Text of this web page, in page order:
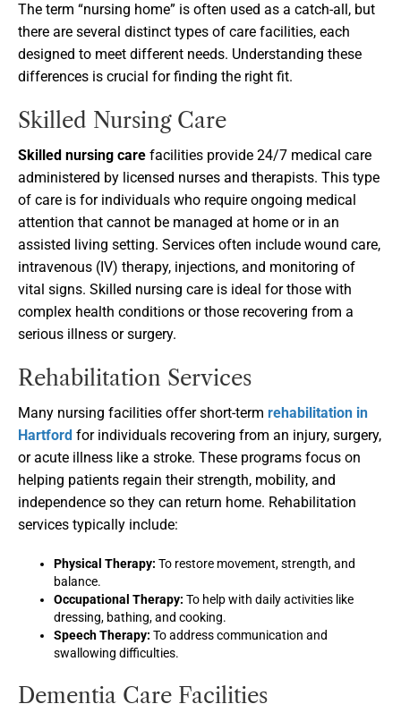
The term “nursing home” is often used as a catch-all, but
there are several distinct types of care facilities, each
designed to meet different needs. Understanding these
differences is crucial for finding the right fit.
Skilled Nursing Care
Skilled nursing care facilities provide 24/7 medical care
administered by licensed nurses and therapists. This type
of care is for individuals who require ongoing medical
attention that cannot be managed at home or in an
assisted living setting. Services often include wound care,
intravenous (IV) therapy, injections, and monitoring of
vital signs. Skilled nursing care is ideal for those with
complex health conditions or those recovering from a
serious illness or surgery.
Rehabilitation Services
Many nursing facilities offer short-term rehabilitation in
Hartford for individuals recovering from an injury, surgery,
or acute illness like a stroke. These programs focus on
helping patients regain their strength, mobility, and
independence so they can return home. Rehabilitation
services typically include:
Physical Therapy: To restore movement, strength, and
balance.
Occupational Therapy: To help with daily activities like
dressing, bathing, and cooking.
Speech Therapy: To address communication and
swallowing difficulties.
Dementia Care Facilities